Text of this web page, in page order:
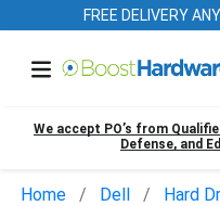
FREE DELIVERY
We accept PO’s from
Defense, and
Home Dell Hard